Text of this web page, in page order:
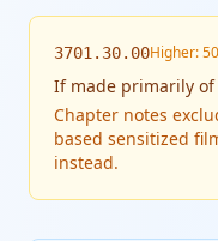
3701.30.00Higher:
If made primarily
Chapter notes
based sensitized
instead.